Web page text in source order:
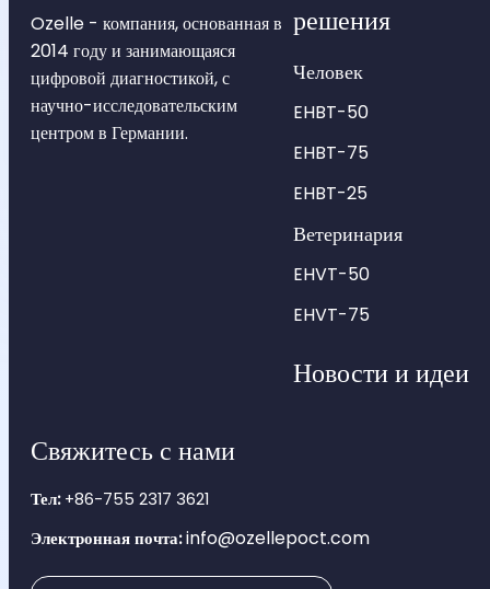
Ozelle - компания, основанная в
2014 году и занимающаяся
цифровой диагностикой, с
научно-исследовательским
центром в Германии.
решения
Человек
EHBT-50
EHBT-75
EHBT-25
Ветеринария
EHVT-50
EHVT-75
Новости и идеи
Свяжитесь с нами
Тел:+86-755 2317 3621
Электронная почта: info@ozellepoct.com